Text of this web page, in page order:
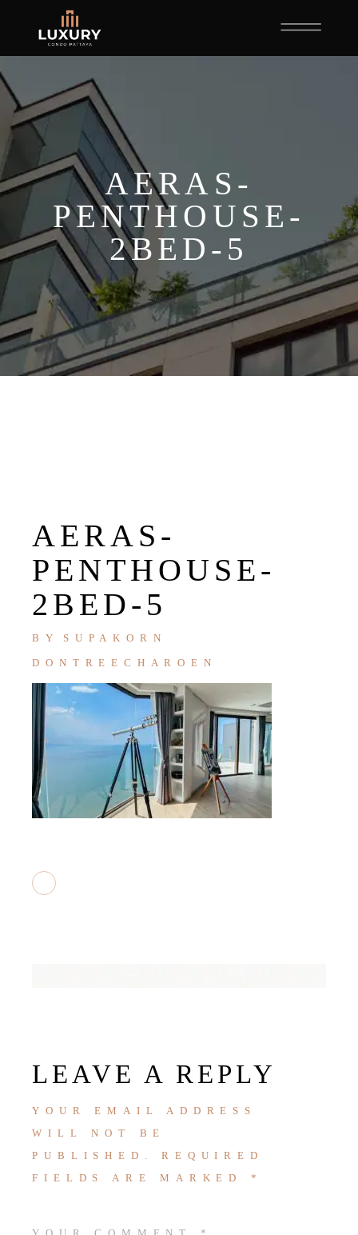
AERAS-
PENTHOUSE-
2BED-5
AERAS-
PENTHOUSE-
2BED-5
BY SUPAKORN
DONTREECHAROEN
LEAVE A REPLY
YOUR EMAIL ADDRESS
WILL NOT BE
PUBLISHED.
REQUIRED
FIELDS ARE MARKED *